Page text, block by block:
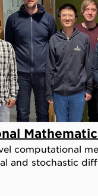
computational
and stochastic